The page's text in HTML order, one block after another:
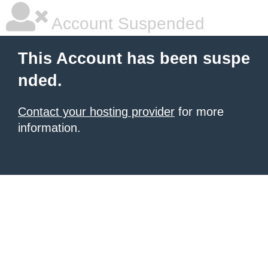
Account Suspended
This Account has been suspe
nded.
Contact your hosting provider for more
information.